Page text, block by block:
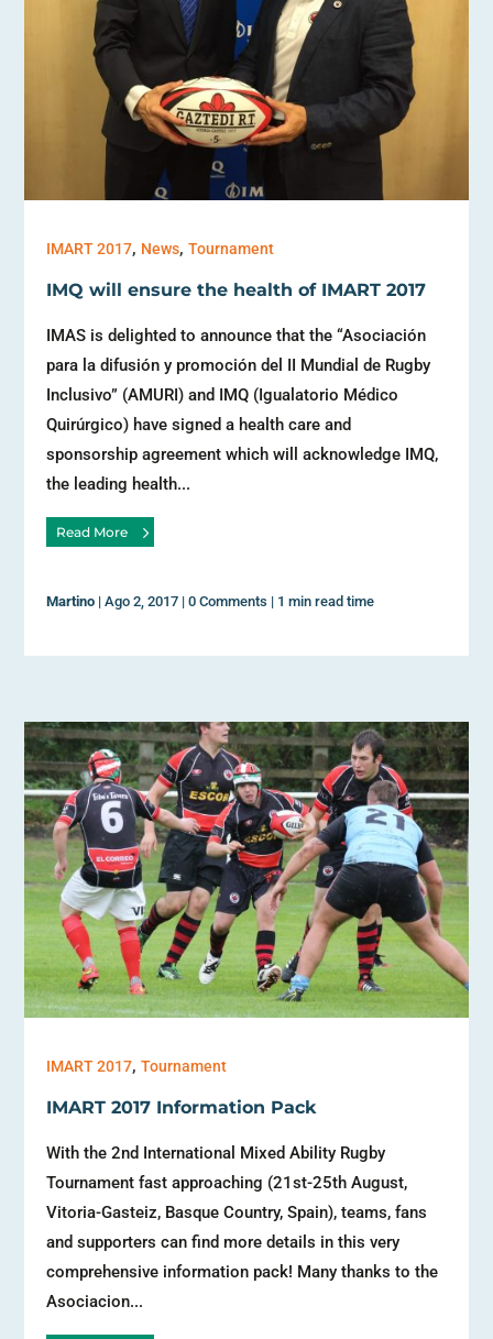
IMART 2017, News,Tournament
IMQ will ensure the health of IMART 2017
IMAS is delighted to announce that the “Asociación
para la difusión y promoción del II Mundial de Rugby
Inclusivo” (AMURI) and IMQ (Igualatorio Médico
Quirúrgico) have signed a health care and
sponsorship agreement which will acknowledge IMQ,
the leading health...
Read More
Martino |Ago 2, 2017 |0 Comments | 1 min read time
IMART 2017,Tournament
IMART 2017 Information Pack
With the 2nd International Mixed Ability Rugby
Tournament fast approaching (21st-25th August,
Vitoria-Gasteiz, Basque Country, Spain), teams, fans
and supporters can find more details in this very
comprehensive information pack! Many thanks to the
Asociacion...